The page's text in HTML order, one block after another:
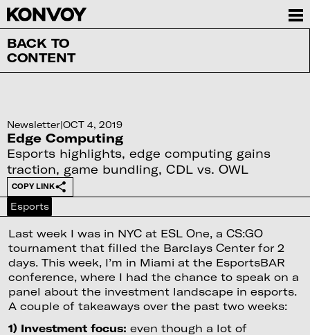
BACK TO
CONTENT
Newsletter|OCT 4, 2019
Edge Computing
Esports highlights, edge computing gains
traction, game bundling, CDL vs. OWL
COPY LINK
Esports
Last week I was in NYC at ESL One, a CS:GO
tournament that filled the Barclays Center for 2
days. This week, I’m in Miami at the EsportsBAR
conference, where I had the chance to speak on a
panel about the investment landscape in esports.
A couple of takeaways over the past two weeks:
1) Investment focus: even though a lot of